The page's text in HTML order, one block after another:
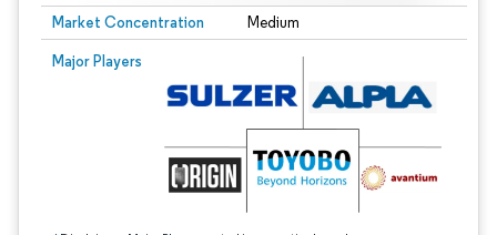
Market Concentration Medium
Major Players
Image © Mordor Intelligence. Reuse requires attribution under CC BY 4.0.